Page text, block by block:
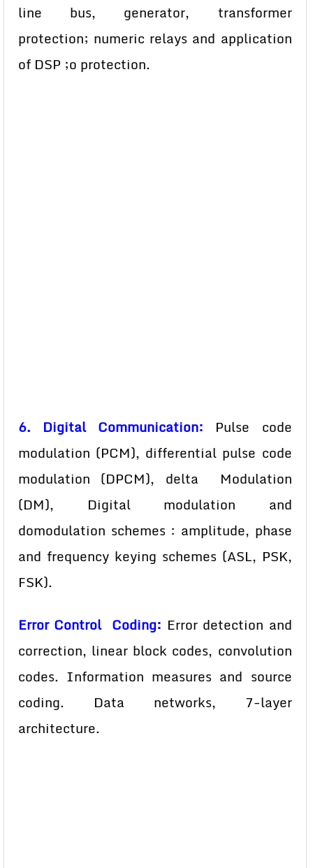
line bus, generator, transformer
protection; numeric relays and application
of DSP ;o protection.
6. Digital Communication: Pulse code
modulation (PCM), differential pulse code
modulation (DPCM), delta Modulation
(DM), Digital modulation and
domodulation schemes : amplitude, phase
and frequency keying schemes (ASL, PSK,
FSK).
Error Control Coding: Error detection and
correction, linear block codes, convolution
codes. Information measures and source
coding. Data networks, 7-layer
architecture.